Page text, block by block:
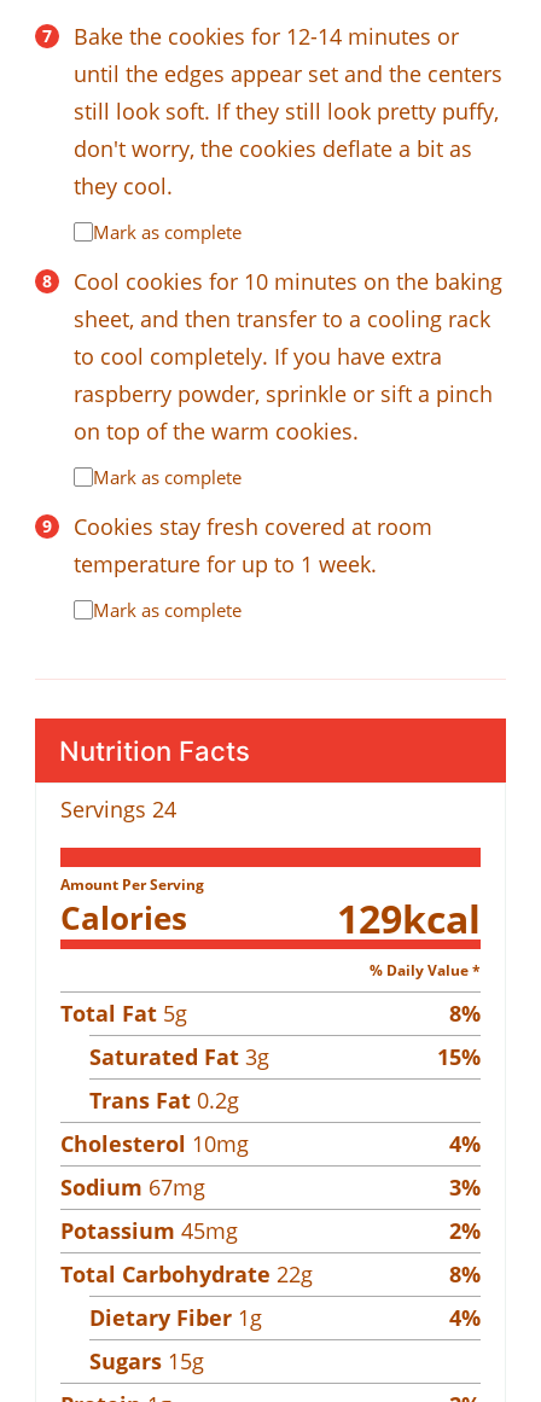
Bake the cookies for 12-14 minutes or
until the edges appear set and the centers
still look soft. If they still look pretty puffy,
don't worry, the cookies deflate a bit as
they cool.
Mark as complete
Cool cookies for 10 minutes on the baking
sheet, and then transfer to a cooling rack
to cool completely. If you have extra
raspberry powder, sprinkle or sift a pinch
on top of the warm cookies.
Mark as complete
Cookies stay fresh covered at room
temperature for up to 1 week.
Mark as complete
Nutrition Facts
Servings 24
Amount Per Serving
Calories 129kcal
% Daily Value *
Total Fat 5g 8%
Saturated Fat 3g 15%
Trans Fat 0.2g
Cholesterol 10mg 4%
Sodium 67mg 3%
Potassium 45mg 2%
Total Carbohydrate 22g 8%
Dietary Fiber 1g 4%
Sugars 15g